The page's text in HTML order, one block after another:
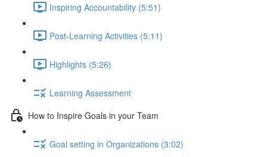
Inspiring Accountability (5:51)
Post-Learning Activities (5:11)
Highlights (5:26)
Learning Assessment
How to Inspire Goals in your Team
Goal setting in Organizations (3:02)